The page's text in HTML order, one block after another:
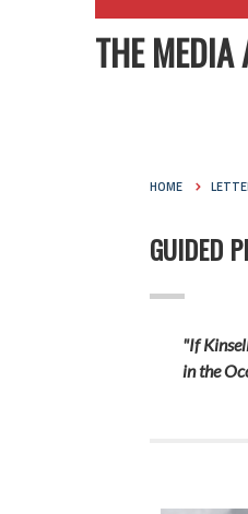
THE MEDIA
HOME
GUIDED
"If
in the